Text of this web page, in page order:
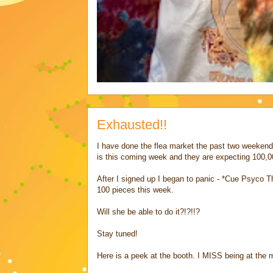
Exhausted!!
I have done the flea market the past two
is this coming week and they are expecting
After I signed up I began to panic - *Cue Psyco
100 pieces this week.
Will she be able to do it?!?!!?
Stay tuned!
Here is a peek at the booth. I MISS being at the